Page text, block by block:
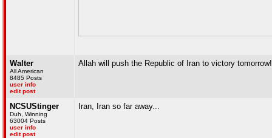
Walter
All American
8485 Posts
user info
edit post
Allah will push the Republic of Iran to victory
NCSUStinger
Duh, Winning
63004 Posts
user info
edit post
Iran, Iran so far away...